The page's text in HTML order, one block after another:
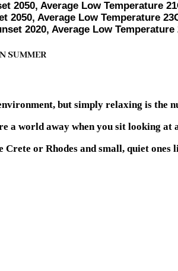
2050, Average Low Temperature
2050, Average Low Temperature
2020, Average Low
SUMMER
but simply relaxing is the
a world away when you sit looking at
Crete or Rhodes and small, quiet